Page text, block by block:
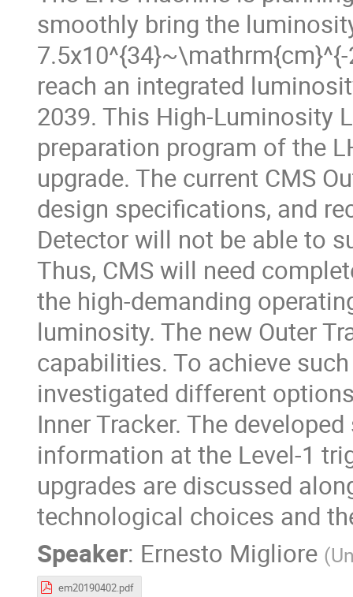
smoothly bring the
reach an integrated
2039. This High-Luminosity
preparation program of the
upgrade. The current CMS
design specifications, and
Detector will not be able to
Thus, CMS will need
the high-demanding
luminosity. The new Outer
capabilities. To achieve
investigated different
Inner Tracker. The
information at the Level-1
upgrades are discussed
technological choices and
Speaker: Ernesto Migliore (
em20190402.pdf